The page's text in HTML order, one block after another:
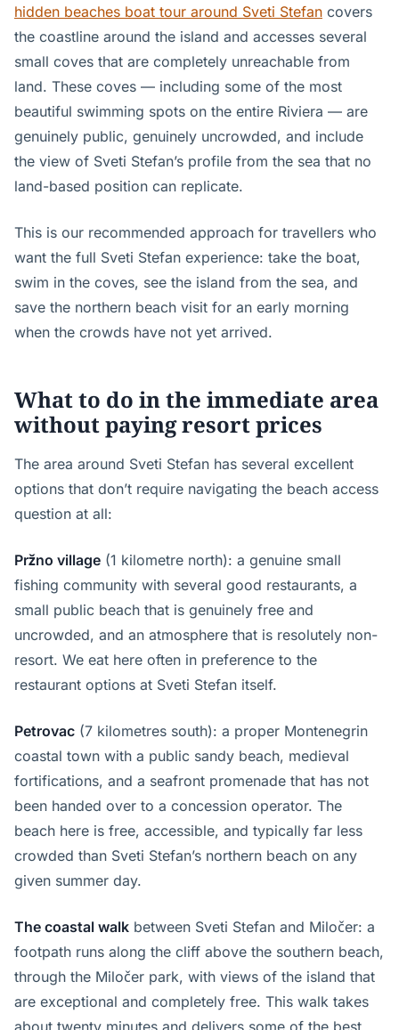
hidden beaches boat tour around Sveti Stefan covers
the coastline around the island and accesses several
small coves that are completely unreachable from
land. These coves — including some of the most
beautiful swimming spots on the entire Riviera — are
genuinely public, genuinely uncrowded, and include
the view of Sveti Stefan’s profile from the sea that no
land-based position can replicate.
This is our recommended approach for travellers who
want the full Sveti Stefan experience: take the boat,
swim in the coves, see the island from the sea, and
save the northern beach visit for an early morning
when the crowds have not yet arrived.
What to do in the immediate area
without paying resort prices
The area around Sveti Stefan has several excellent
options that don’t require navigating the beach access
question at all:
Pržno village (1 kilometre north): a genuine small
fishing community with several good restaurants, a
small public beach that is genuinely free and
uncrowded, and an atmosphere that is resolutely non-
resort. We eat here often in preference to the
restaurant options at Sveti Stefan itself.
Petrovac (7 kilometres south): a proper Montenegrin
coastal town with a public sandy beach, medieval
fortifications, and a seafront promenade that has not
been handed over to a concession operator. The
beach here is free, accessible, and typically far less
crowded than Sveti Stefan’s northern beach on any
given summer day.
The coastal walk between Sveti Stefan and Miločer: a
footpath runs along the cliff above the southern beach,
through the Miločer park, with views of the island that
are exceptional and completely free. This walk takes
about twenty minutes and delivers some of the best